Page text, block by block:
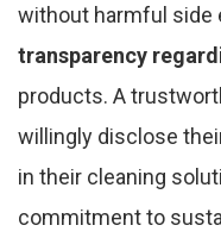
without harmful side
transparency
products. A
willingly disclose
in their cleaning
commitment to